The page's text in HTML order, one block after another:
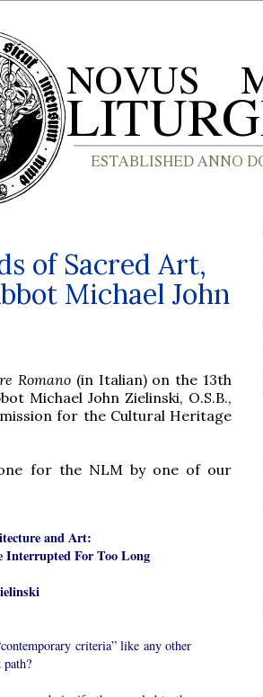
of Sacred Art,
Michael John
Romano (in Italian) on the 13th
Michael John Zielinski, O.S.B.,
for the Cultural Heritage
for the NLM by one of our
and Art:
Interrupted For Too Long
criteria” like any other